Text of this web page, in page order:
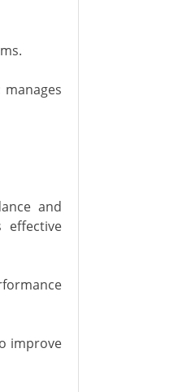
and
effective
improve